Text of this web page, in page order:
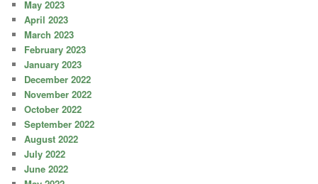
May 2023
April 2023
March 2023
February 2023
January 2023
December 2022
November 2022
October 2022
September 2022
August 2022
July 2022
June 2022